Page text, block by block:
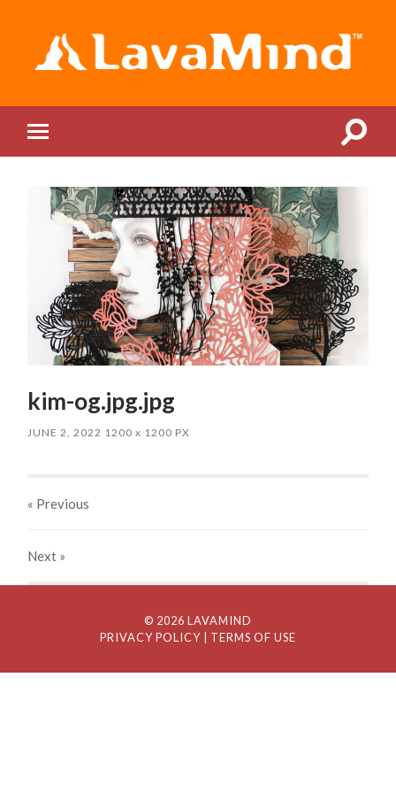
mobile
Toggle
kim-og.jpg.jpg
JUNE 2, 2022 1200x 1200 PX
« Previous
Next »
© 2026 LAVAMIND
PRIVACY POLICY
| TERMS OF USE